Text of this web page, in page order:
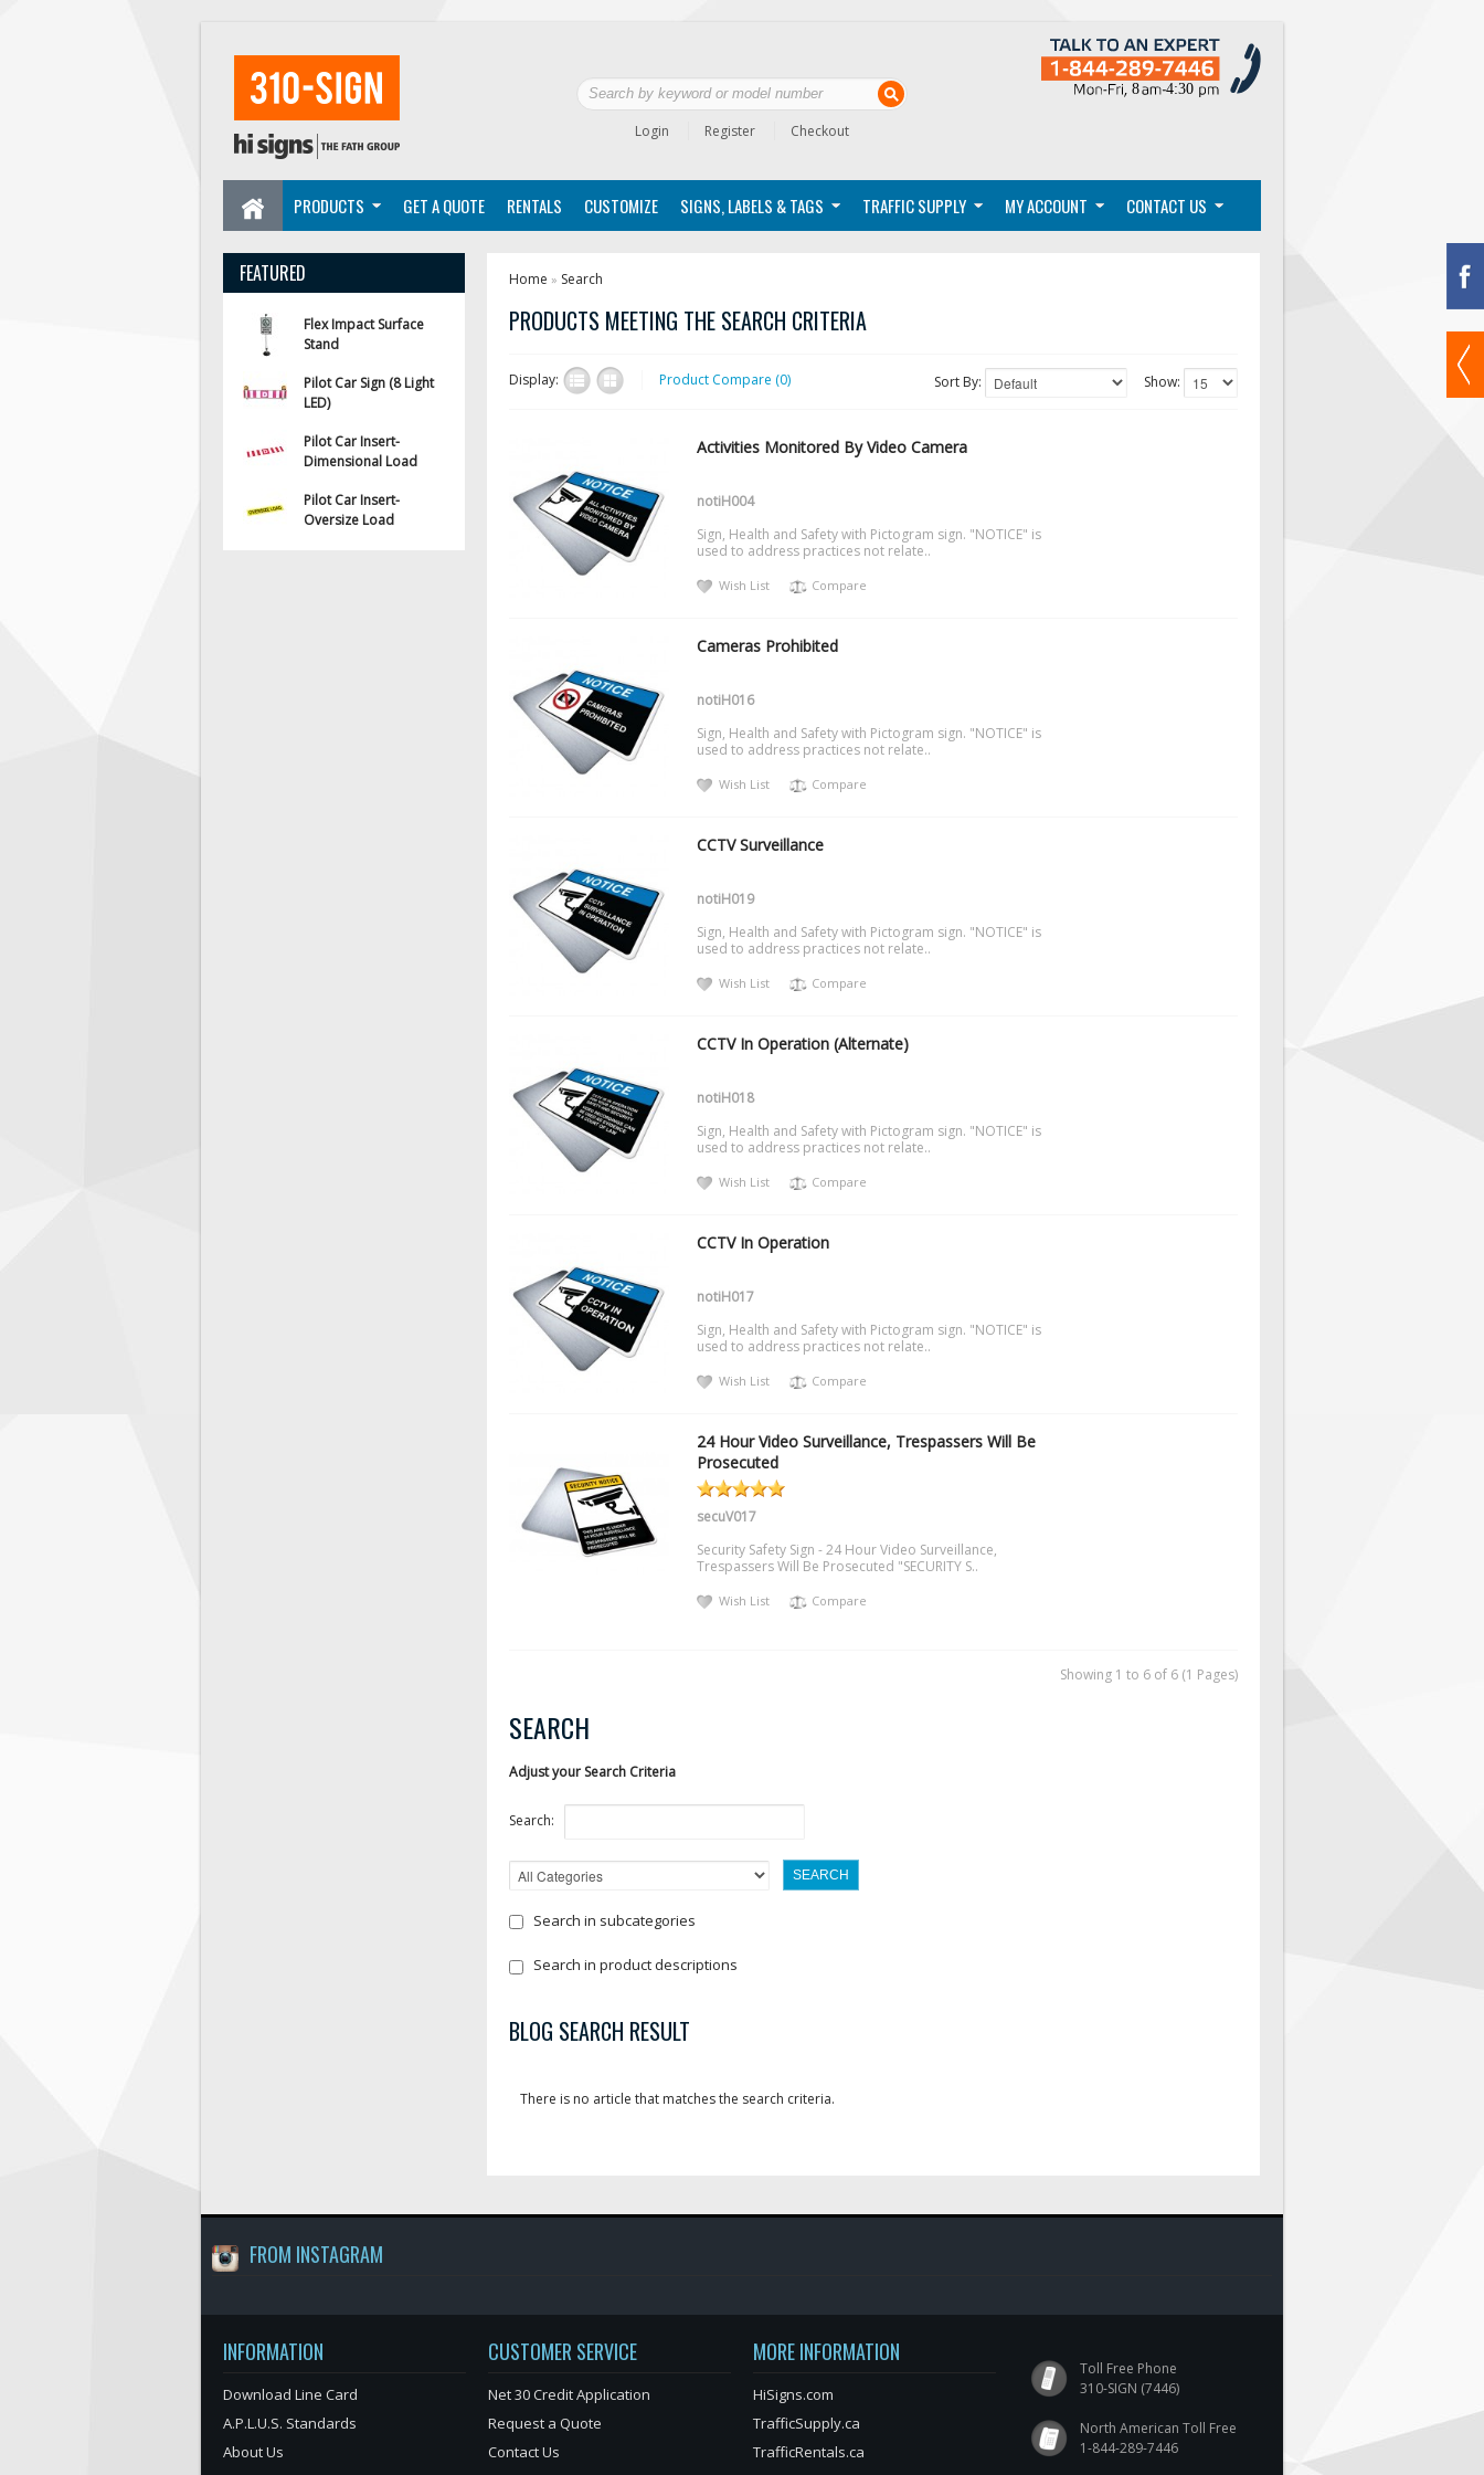
Login Register Checkout
PRODUCTS GET A QUOTE RENTALS CUSTOMIZE SIGNS, LABELS & TAGS TRAFFIC SUPPLY MY ACCOUNT CONTACT US
FEATURED
Flex Impact Surface
Stand
Pilot Car Sign (8 Light
LED)
Pilot Car Insert-
Dimensional Load
Pilot Car Insert-
Oversize Load
Home » Search
PRODUCTS MEETING THE SEARCH CRITERIA
Display: Product Compare (0) Show:
Sort By:
Activities Monitored By Video Camera
notiH004
Sign, Health and Safety with Pictogram sign. "NOTICE" is
used to address practices not relate..
Wish List Compare
Cameras Prohibited
notiH016
Sign, Health and Safety with Pictogram sign. "NOTICE" is
used to address practices not relate..
Wish List Compare
CCTV Surveillance
notiH019
Sign, Health and Safety with Pictogram sign. "NOTICE" is
used to address practices not relate..
Wish List Compare
CCTV In Operation (Alternate)
notiH018
Sign, Health and Safety with Pictogram sign. "NOTICE" is
used to address practices not relate..
Wish List Compare
CCTV In Operation
notiH017
Sign, Health and Safety with Pictogram sign. "NOTICE" is
used to address practices not relate..
Wish List Compare
24 Hour Video Surveillance, Trespassers Will Be
Prosecuted
secuV017
Security Safety Sign - 24 Hour Video Surveillance,
Trespassers Will Be Prosecuted "SECURITY S..
Wish List Compare
Showing 1 to 6 of 6 (1 Pages)
SEARCH
Adjust your Search Criteria
Search:
Search in subcategories
Search in product descriptions
BLOG SEARCH RESULT
There is no article that matches the search criteria.
FROM INSTAGRAM
INFORMATION
Download Line Card
A.P.L.U.S. Standards
About Us
CUSTOMER SERVICE
Net 30 Credit Application
Request a Quote
Contact Us
MORE INFORMATION
HiSigns.com
TrafficSupply.ca
TrafficRentals.ca
Toll Free Phone
310-SIGN (7446)
North American Toll Free
1-844-289-7446